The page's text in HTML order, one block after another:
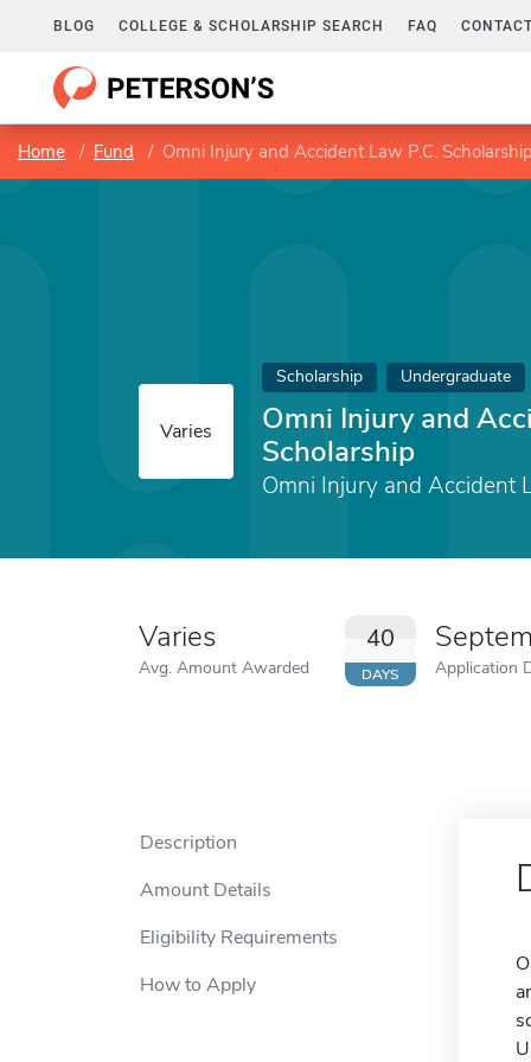
BLOG COLLEGE & SCHOLARSHIP SEARCH FAQ
Home Fund Omni Injury and Accident Law P.C.
Varies
Scholarship Undergraduate
Omni Injury and
Scholarship
Omni Injury and Accident
Varies
Avg. Amount Awarded
40
DAYS Application
Description
Amount Details
Eligibility Requirements
How to Apply